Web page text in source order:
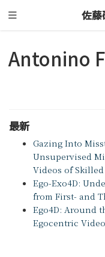
佐藤
Antonino
最新
Gazing Into
Unsupervised
Videos of
Ego-Exo4D:
from First- and
Ego4D: Around
Egocentric Video